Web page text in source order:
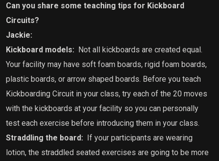
Can you share some teaching tips for Kickboard
Circuits?
Jackie:
Kickboard models: Not all kickboards are created equal.
Your facility may have soft foam boards, rigid foam boards,
plastic boards, or arrow shaped boards. Before you teach
Kickboarding Circuit in your class, try each of the 20 moves
with the kickboards at your facility so you can personally
test each exercise before introducing them in your class.
Straddling the board: If your participants are wearing
lotion, the straddled seated exercises are going to be more